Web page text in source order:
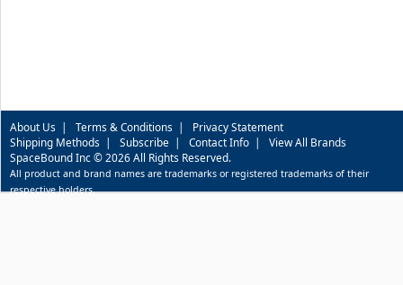
About Us | Terms & Conditions | Privacy Statement
Shipping Methods | Subscribe | Contact Info | View All Brands
SpaceBound Inc © 2026 All Rights Reserved.
All product and brand names are trademarks or registered trademarks of their
respective holders.